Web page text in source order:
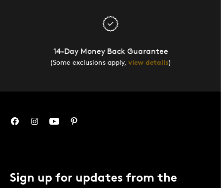
14-Day Money Back Guarantee
(Some exclusions apply, view details)
Sign up for updates from the